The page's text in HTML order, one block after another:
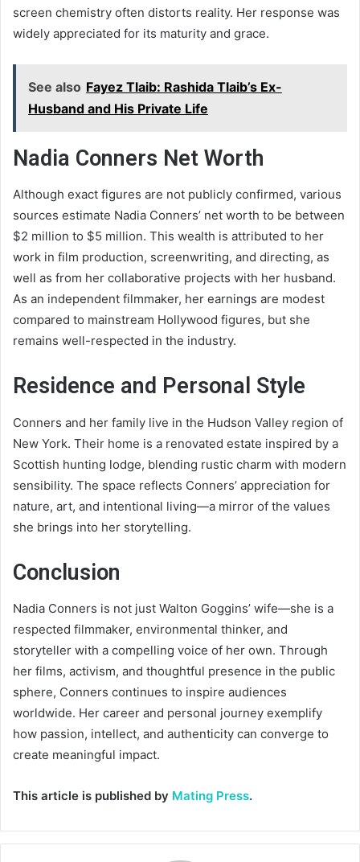
screen chemistry often distorts reality. Her response was
widely appreciated for its maturity and grace.
See also Fayez Tlaib: Rashida Tlaib’s Ex-
Husband and His Private Life
Nadia Conners Net Worth
Although exact figures are not publicly confirmed, various
sources estimate Nadia Conners’ net worth to be between
$2 million to $5 million. This wealth is attributed to her
work in film production, screenwriting, and directing, as
well as from her collaborative projects with her husband.
As an independent filmmaker, her earnings are modest
compared to mainstream Hollywood figures, but she
remains well-respected in the industry.
Residence and Personal Style
Conners and her family live in the Hudson Valley region of
New York. Their home is a renovated estate inspired by a
Scottish hunting lodge, blending rustic charm with modern
sensibility. The space reflects Conners’ appreciation for
nature, art, and intentional living—a mirror of the values
she brings into her storytelling.
Conclusion
Nadia Conners is not just Walton Goggins’ wife—she is a
respected filmmaker, environmental thinker, and
storyteller with a compelling voice of her own. Through
her films, activism, and thoughtful presence in the public
sphere, Conners continues to inspire audiences
worldwide. Her career and personal journey exemplify
how passion, intellect, and authenticity can converge to
create meaningful impact.
This article is published by Mating Press.